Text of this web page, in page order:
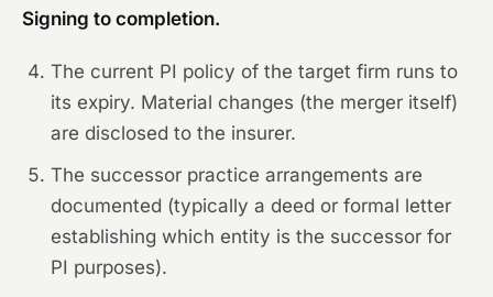
Signing to completion.
The current PI policy of the target firm runs to
its expiry. Material changes (the merger itself)
are disclosed to the insurer.
The successor practice arrangements are
documented (typically a deed or formal letter
establishing which entity is the successor for
PI purposes).